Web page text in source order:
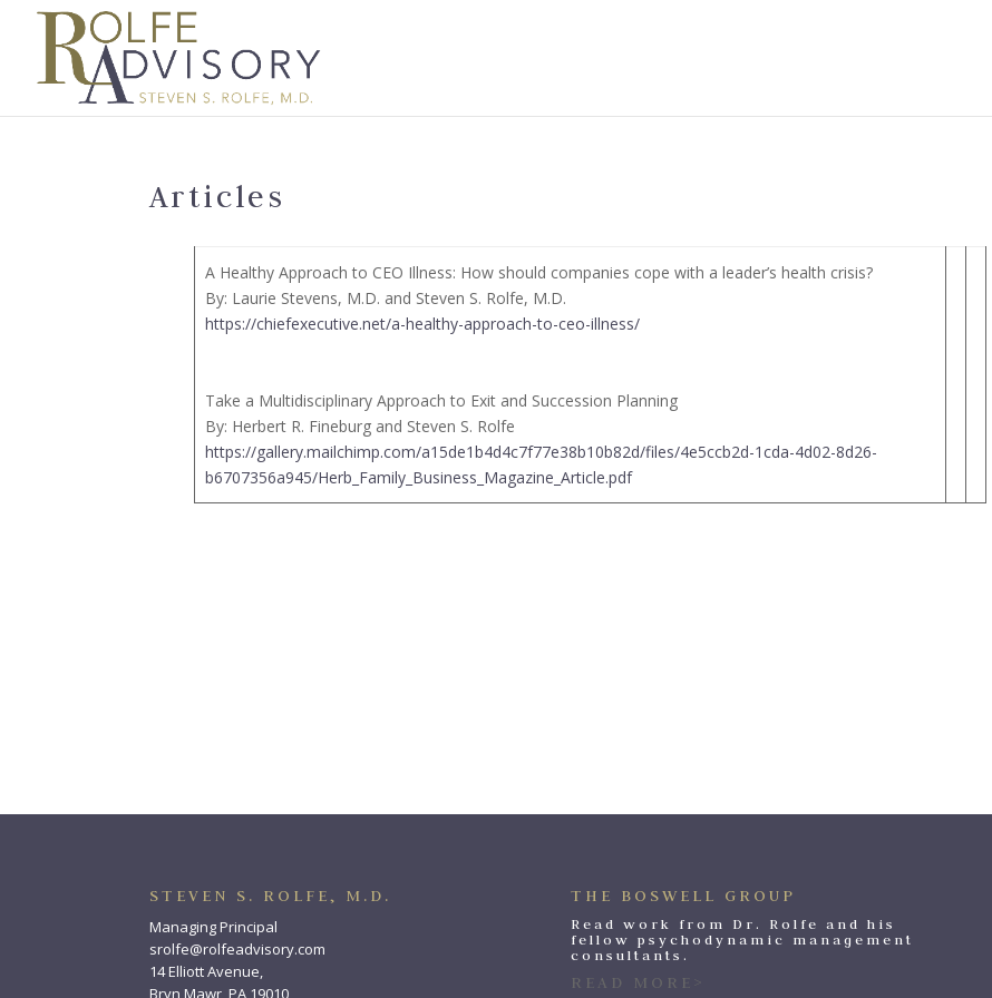
Articles
A Healthy Approach to CEO Illness: How should companies cope with a leader’s health crisis?
By: Laurie Stevens, M.D. and Steven S. Rolfe, M.D.
https://chiefexecutive.net/a-healthy-approach-to-ceo-illness/
Take a Multidisciplinary Approach to Exit and Succession Planning
By: Herbert R. Fineburg and Steven S. Rolfe
https://gallery.mailchimp.com/a15de1b4d4c7f77e38b10b82d/files/4e5ccb2d-1cda-4d02-8d26-
b6707356a945/Herb_Family_Business_Magazine_Article.pdf
STEVEN S. ROLFE, M.D.
Managing Principal
srolfe@rolfeadvisory.com
14 Elliott Avenue,
Bryn Mawr, PA 19010
THE BOSWELL GROUP
Read work from Dr. Rolfe and his
fellow psychodynamic management
consultants.
READ MORE>